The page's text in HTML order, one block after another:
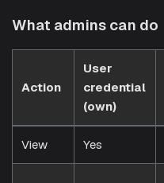
What admins can do
Action
User
credential
(own)
View Yes